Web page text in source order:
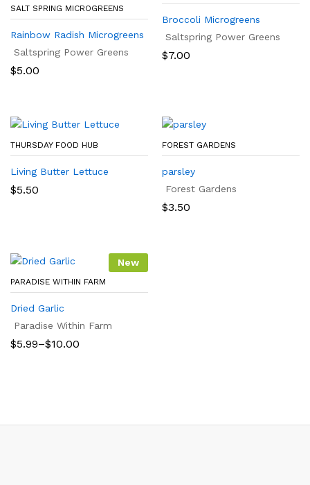
SALT SPRING MICROGREENS
Rainbow Radish Microgreens
Saltspring Power Greens
$5.00
Broccoli Microgreens
Saltspring Power Greens
$7.00
THURSDAY FOOD HUB
Living Butter Lettuce
$5.50
FOREST GARDENS
parsley
Forest Gardens
$3.50
New
PARADISE WITHIN FARM
Dried Garlic
Paradise Within Farm
$5.99–$10.00
Price